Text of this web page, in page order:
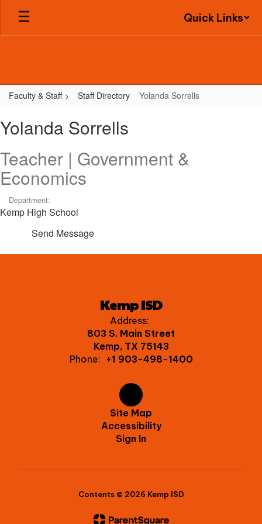
Skip
main
Quick Links
Faculty & Staff Staff Directory Yolanda Sorrells
Sorrells
Yolanda Sorrells
Teacher | Government &
Economics
Department:
Kemp High School
Send Message
Kemp ISD
Address:
803 S. Main Street
Kemp, TX 75143
Phone: +1 903-498-1400
Site Map
Accessibility
Sign In
Contents © 2026 Kemp ISD